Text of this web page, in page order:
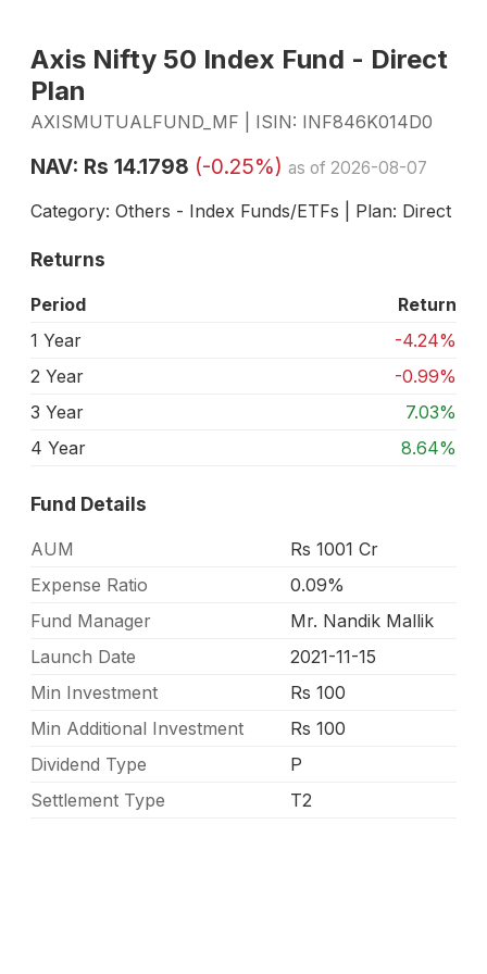
Axis Nifty 50 Index Fund - Direct
Plan
AXISMUTUALFUND_MF | ISIN: INF846K014D0
NAV: Rs 14.1798 (-0.25%) as of 2026-08-07
Category: Others - Index Funds/ETFs | Plan: Direct
Returns
Period
Return
1 Year
-4.24%
2 Year
-0.99%
3 Year
7.03%
4 Year
8.64%
Fund Details
AUM
Rs 1001 Cr
Expense Ratio
0.09%
Fund Manager
Mr. Nandik Mallik
Launch Date
2021-11-15
Min Investment
Rs 100
Min Additional Investment
Rs 100
Dividend Type
P
Settlement Type
T2